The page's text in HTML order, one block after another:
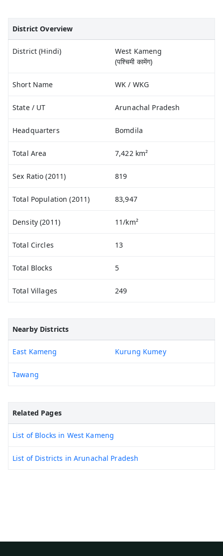
District Overview
District (Hindi)
West Kameng
(पश्चिमी कामेंग)
Short Name WK / WKG
State / UT Arunachal Pradesh
Headquarters Bomdila
Total Area 7,422 km²
Sex Ratio (2011) 819
Total Population (2011) 83,947
Density (2011) 11/km²
Total Circles 13
Total Blocks 5
Total Villages 249
Nearby Districts
East Kameng Kurung Kumey
Tawang
Related Pages
List of Blocks in West Kameng
List of Districts in Arunachal Pradesh